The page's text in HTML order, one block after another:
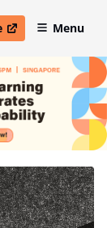
windowMenu